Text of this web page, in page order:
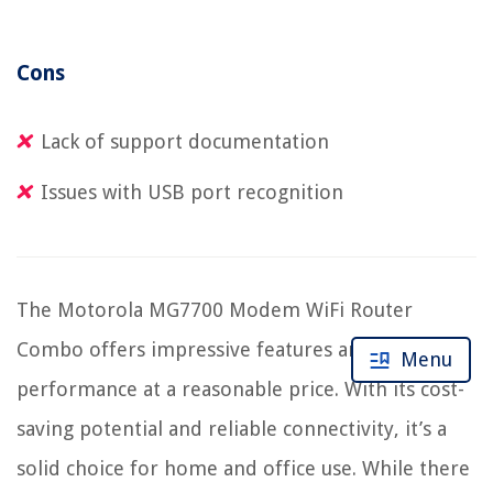
Cons
Lack of support documentation
Issues with USB port recognition
The Motorola MG7700 Modem WiFi Router
Combo offers impressive features and
performance at a reasonable price. With its cost-
saving potential and reliable connectivity, it’s a
solid choice for home and office use. While there
Menu